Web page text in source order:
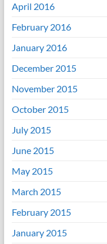
April 2016
February 2016
January 2016
December 2015
November 2015
October 2015
July 2015
June 2015
May 2015
March 2015
February 2015
January 2015